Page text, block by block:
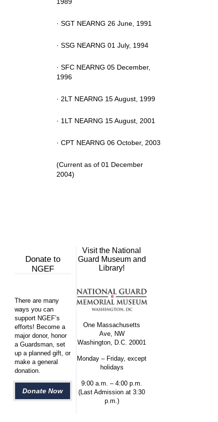
· SGT NEARNG 26 June, 1991
· SSG NEARNG 01 July, 1994
· SFC NEARNG 05 December,
1996
· 2LT NEARNG 15 August, 1999
· 1LT NEARNG 15 August, 2001
· CPT NEARNG 06 October, 2003
(Current as of 01 December
2004)
Donate to
NGEF
There are many
ways you can
support NGEF’s
efforts! Become a
major donor, honor
a Guardsman, set
up a planned gift, or
make a general
donation.
Donate Now
Visit the National
Guard Museum and
Library!
One Massachusetts
Ave, NW
Washington, D.C. 20001
Monday – Friday, except
holidays
9:00 a.m. – 4:00 p.m.
(Last Admission at 3:30
p.m.)